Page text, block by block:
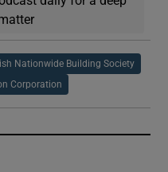
Nationwide Building Society
Corporation